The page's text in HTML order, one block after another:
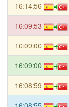
16:14:56
16:09:53
16:09:06
16:09:00
16:08:59
16:08:55